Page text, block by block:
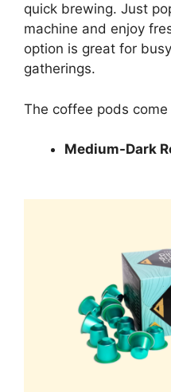
quick brewing. Just
machine and enjoy
option is great for
gatherings.
The coffee pods
Medium-Dark